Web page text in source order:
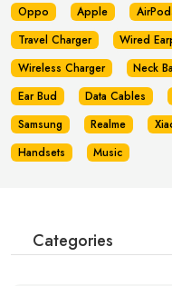
Oppo Apple
Travel Charger
Wired
Wireless Charger
Neck
Ear Bud
Data Cables
Samsung
Realme
Handsets
Music
Categories